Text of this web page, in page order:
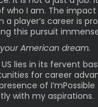
who I am. The impact
player’s career is
this pursuit
American dream.
lies in its fervent
for career
of I’mPossible
with my aspirations.